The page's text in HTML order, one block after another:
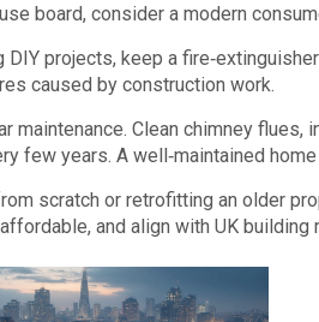
board, consider a modern
projects, keep a
caused by construction work.
maintenance. Clean chimney
few years. A well‑maintained
scratch or retrofitting an older
and align with UK